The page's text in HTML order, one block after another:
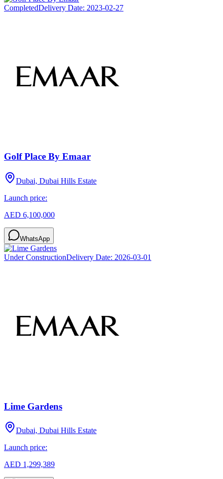
CompletedDelivery Date: 2023-02-27
Golf Place By Emaar
Dubai, Dubai Hills Estate
Launch price:
AED 6,100,000
WhatsApp
Under ConstructionDelivery Date: 2026-03-01
Lime Gardens
Dubai, Dubai Hills Estate
Launch price:
AED 1,299,389